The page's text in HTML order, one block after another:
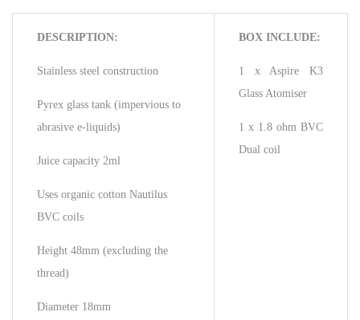
DESCRIPTION:
Stainless steel construction
Pyrex glass tank (impervious to
abrasive e-liquids)
Juice capacity 2ml
Uses organic cotton Nautilus
BVC coils
Height 48mm (excluding the
thread)
Diameter 18mm
BOX INCLUDE:
1 x Aspire K3
Glass Atomiser
1 x 1.8 ohm BVC
Dual coil